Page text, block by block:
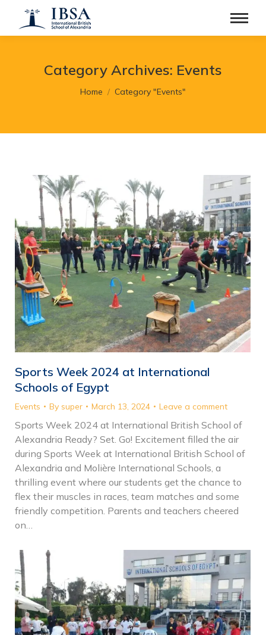
Category Archives: Events
You are here:
Home Category "Events"
Sports Week 2024 at International
Schools of Egypt
Events By super March 13, 2024 Leave a comment
Sports Week 2024 at International British School of
Alexandria Ready? Set. Go! Excitement filled the air
during Sports Week at International British School of
Alexandria and Molière International Schools, a
thrilling event where our students get the chance to
flex their muscles in races, team matches and some
friendly competition. Parents and teachers cheered
on…